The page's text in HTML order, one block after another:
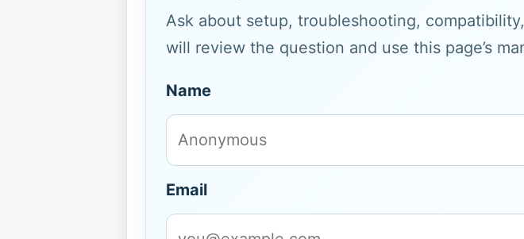
Ask about setup, troubleshooting,
will review the question and use this page’s
Name
Email